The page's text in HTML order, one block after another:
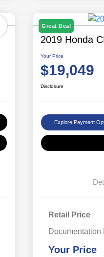
Great Deal
2019 Honda
Your Price
$19,049
Disclosure
Explore Payment
Retail Price
Documentation
Your Price